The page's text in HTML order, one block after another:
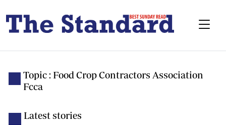
Topic : Food Crop Contractors Association
Fcca
Latest stories